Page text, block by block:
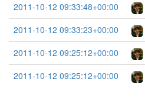
2011-10-12 09:33:48+00:00
2011-10-12 09:33:23+00:00
2011-10-12 09:25:12+00:00
2011-10-12 09:25:12+00:00